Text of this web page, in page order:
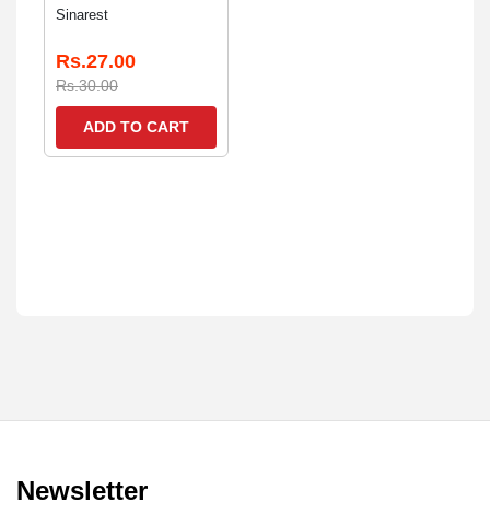
Sinarest
Rs.27.00
Rs.30.00
ADD TO CART
Newsletter